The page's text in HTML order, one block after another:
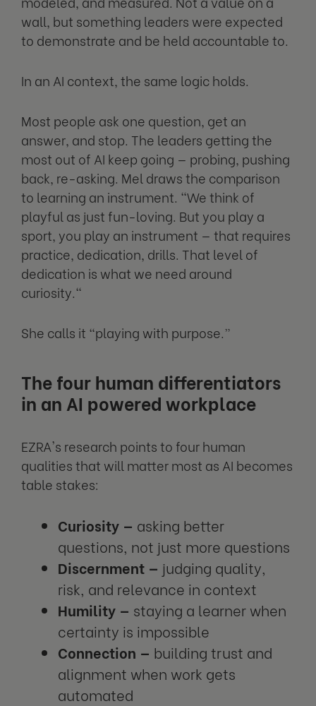
wall, but something leaders were expected
to demonstrate and be held accountable to.
In an AI context, the same logic holds.
Most people ask one question, get an
answer, and stop. The leaders getting the
most out of AI keep going — probing, pushing
back, re-asking. Mel draws the comparison
to learning an instrument. "We think of
playful as just fun-loving. But you play a
sport, you play an instrument — that requires
practice, dedication, drills. That level of
dedication is what we need around
curiosity."
She calls it “playing with purpose.”
The four human differentiators
in an AI powered workplace
EZRA's research points to four human
qualities that will matter most as AI becomes
table stakes:
Curiosity — asking better
questions, not just more questions
Discernment — judging quality,
risk, and relevance in context
Humility — staying a learner when
certainty is impossible
Connection — building trust and
alignment when work gets
automated